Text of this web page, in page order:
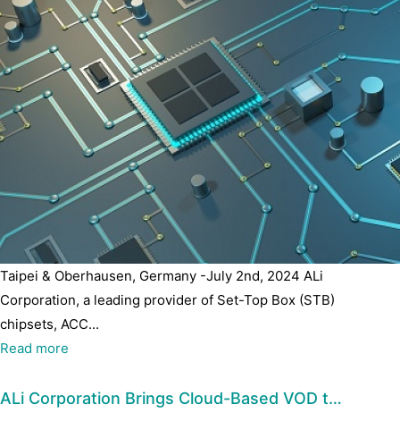
Taipei & Oberhausen, Germany -July 2nd, 2024 ALi
Corporation, a leading provider of Set-Top Box (STB)
chipsets, ACC...
Read more
ALi Corporation Brings Cloud-Based VOD t…